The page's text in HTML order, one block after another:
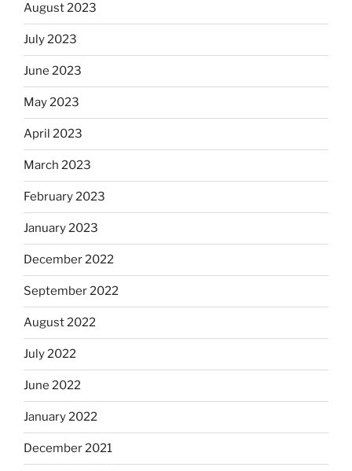
August 2023
July 2023
June 2023
May 2023
April 2023
March 2023
February 2023
January 2023
December 2022
September 2022
August 2022
July 2022
June 2022
January 2022
December 2021